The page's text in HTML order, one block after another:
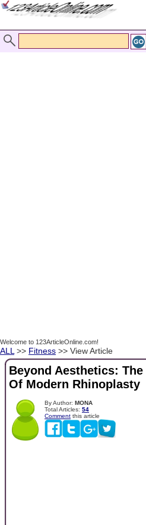
Welcome to 123ArticleOnline.com!
ALL >> Fitness >> View Article
Beyond Aesthetics:
Of Modern Rhinoplasty
By Author: MONA
Total Articles: 54
Comment this article